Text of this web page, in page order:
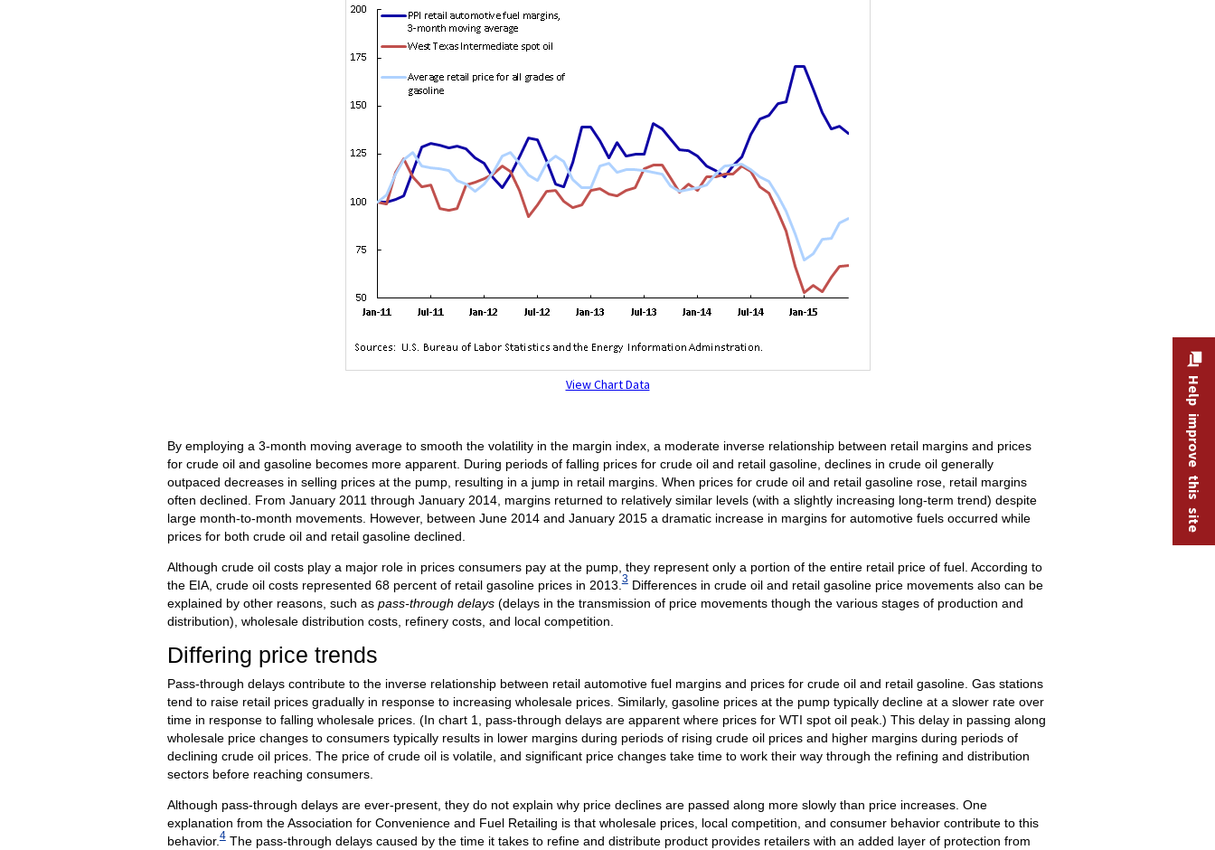
View Chart Data
By employing a 3-month moving average to smooth the volatility in the margin index, a moderate inverse relationship between retail margins and prices
for crude oil and gasoline becomes more apparent. During periods of falling prices for crude oil and retail gasoline, declines in crude oil generally
outpaced decreases in selling prices at the pump, resulting in a jump in retail margins. When prices for crude oil and retail gasoline rose, retail margins
often declined. From January 2011 through January 2014, margins returned to relatively similar levels (with a slightly increasing long-term trend) despite
large month-to-month movements. However, between June 2014 and January 2015 a dramatic increase in margins for automotive fuels occurred while
prices for both crude oil and retail gasoline declined.
Although crude oil costs play a major role in prices consumers pay at the pump, they represent only a portion of the entire retail price of fuel. According to
the EIA, crude oil costs represented 68 percent of retail gasoline prices in 2013.3Differences in crude oil and retail gasoline price movements also can be
explained by other reasons, such as pass-through delays(delays in the transmission of price movements though the various stages of production and
distribution), wholesale distribution costs, refinery costs, and local competition.
Differing price trends
Pass-through delays contribute to the inverse relationship between retail automotive fuel margins and prices for crude oil and retail gasoline. Gas stations
tend to raise retail prices gradually in response to increasing wholesale prices. Similarly, gasoline prices at the pump typically decline at a slower rate over
time in response to falling wholesale prices. (In chart 1, pass-through delays are apparent where prices for WTI spot oil peak.) This delay in passing along
wholesale price changes to consumers typically results in lower margins during periods of rising crude oil prices and higher margins during periods of
declining crude oil prices. The price of crude oil is volatile, and significant price changes take time to work their way through the refining and distribution
sectors before reaching consumers.
Although pass-through delays are ever-present, they do not explain why price declines are passed along more slowly than price increases. One
explanation from the Association for Convenience and Fuel Retailing is that wholesale prices, local competition, and consumer behavior contribute to this
behavior.4The pass-through delays caused by the time it takes to refine and distribute product provides retailers with an added layer of protection from
Help improve this site